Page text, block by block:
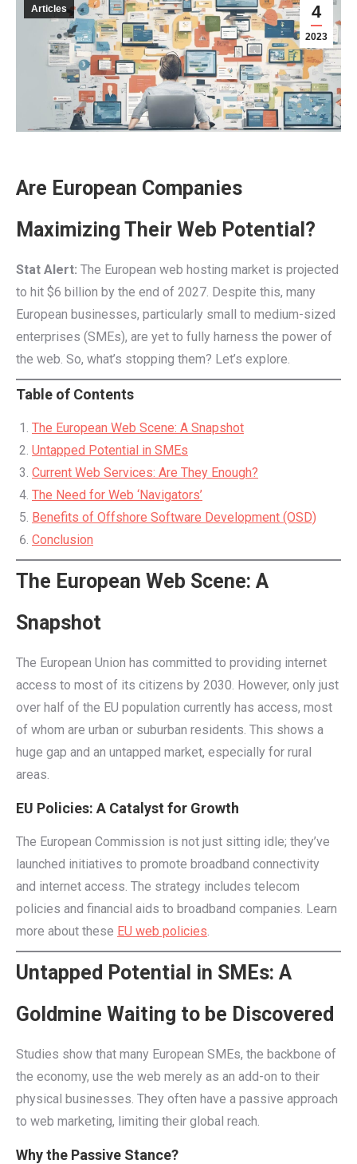
4
2023
Articles
Are European Companies
Maximizing Their Web Potential?
Stat Alert: The European web hosting market is projected
to hit $6 billion by the end of 2027. Despite this, many
European businesses, particularly small to medium-sized
enterprises (SMEs), are yet to fully harness the power of
the web. So, what’s stopping them? Let’s explore.
Table of Contents
The European Web Scene: A Snapshot
Untapped Potential in SMEs
Current Web Services: Are They Enough?
The Need for Web ‘Navigators’
Benefits of Offshore Software Development (OSD)
Conclusion
The European Web Scene: A
Snapshot
The European Union has committed to providing internet
access to most of its citizens by 2030. However, only just
over half of the EU population currently has access, most
of whom are urban or suburban residents. This shows a
huge gap and an untapped market, especially for rural
areas.
EU Policies: A Catalyst for Growth
The European Commission is not just sitting idle; they’ve
launched initiatives to promote broadband connectivity
and internet access. The strategy includes telecom
policies and financial aids to broadband companies. Learn
more about these EU web policies.
Untapped Potential in SMEs: A
Goldmine Waiting to be Discovered
Studies show that many European SMEs, the backbone of
the economy, use the web merely as an add-on to their
physical businesses. They often have a passive approach
to web marketing, limiting their global reach.
Why the Passive Stance?